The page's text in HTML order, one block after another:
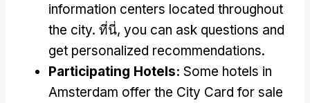
information centers located throughout
the city. ที่นี่, you can ask questions and
get personalized recommendations.
Participating Hotels: Some hotels in
Amsterdam offer the City Card for sale